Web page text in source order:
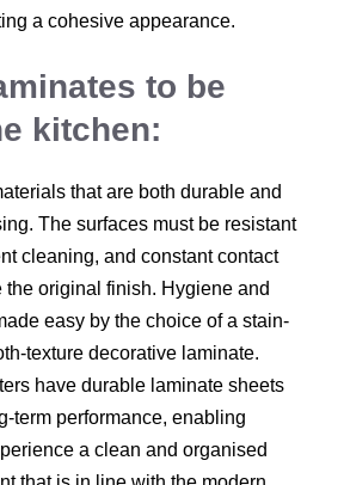
a cohesive appearance.
to be
kitchen:
that are both durable and
The surfaces must be resistant
cleaning, and constant contact
the original finish. Hygiene and
easy by the choice of a stain-
texture decorative laminate.
have durable laminate sheets
term performance, enabling
a clean and organised